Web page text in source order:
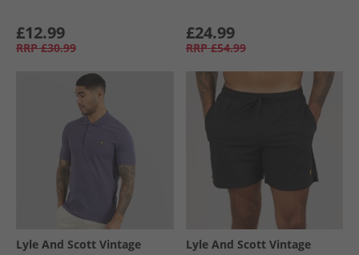
£12.99
RRP £30.99
£24.99
RRP £54.99
Lyle And Scott Vintage Lyle And Scott Vintage